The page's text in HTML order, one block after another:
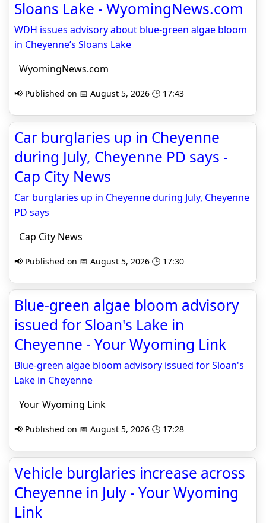
Sloans Lake - WyomingNews.com
WDH issues advisory about blue-green algae bloom
in Cheyenne’s Sloans Lake
WyomingNews.com
📢 Published on 📅 August 5, 2026 🕒 17:43
Car burglaries up in Cheyenne
during July, Cheyenne PD says -
Cap City News
Car burglaries up in Cheyenne during July, Cheyenne
PD says
Cap City News
📢 Published on 📅 August 5, 2026 🕒 17:30
Blue-green algae bloom advisory
issued for Sloan's Lake in
Cheyenne - Your Wyoming Link
Blue-green algae bloom advisory issued for Sloan's
Lake in Cheyenne
Your Wyoming Link
📢 Published on 📅 August 5, 2026 🕒 17:28
Vehicle burglaries increase across
Cheyenne in July - Your Wyoming
Link